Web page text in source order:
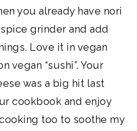
you already have nori
grinder and add
Love it in vegan
vegan “sushi”. Your
was a big hit last
cookbook and enjoy
too to soothe my